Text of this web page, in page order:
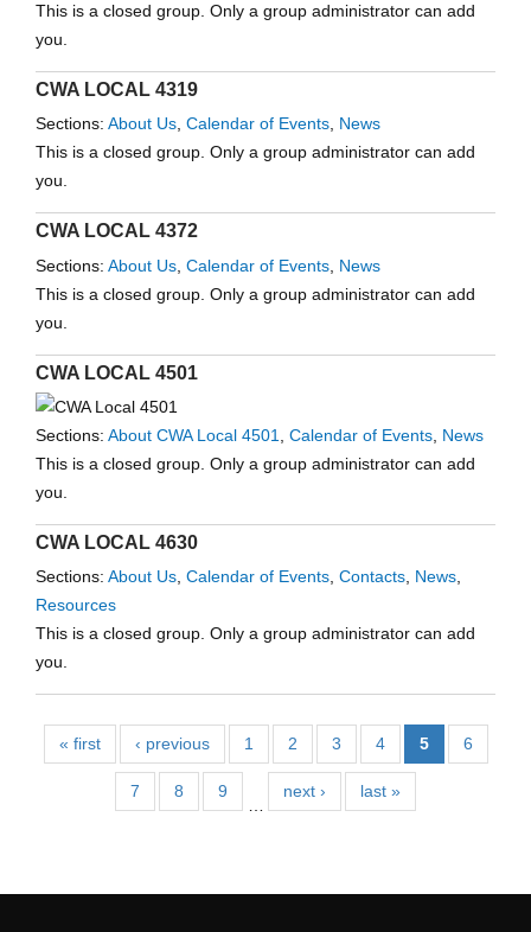
This is a closed group. Only a group administrator can add
you.
CWA LOCAL 4319
Sections: About Us, Calendar of Events, News
This is a closed group. Only a group administrator can add
you.
CWA LOCAL 4372
Sections: About Us Calendar of Events News
This is a closed group. Only a group administrator can add
you.
CWA LOCAL 4501
Sections: About CWA Local 4501 Calendar of Events News
This is a closed group. Only a group administrator can add
you.
CWA LOCAL 4630
Sections: About Us Calendar of Events Contacts News
Resources
This is a closed group. Only a group administrator can add
you.
« first ‹ previous 1 2 3 4 5 6
7 8 9 next › last »